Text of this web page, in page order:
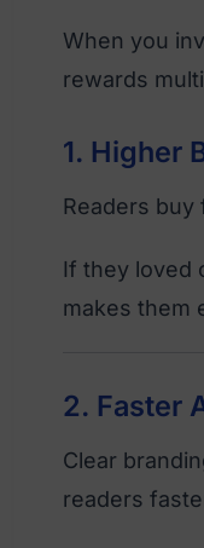
When you
rewards
1. Higher
Readers
If they loved
makes them
2. Faster
Clear
readers